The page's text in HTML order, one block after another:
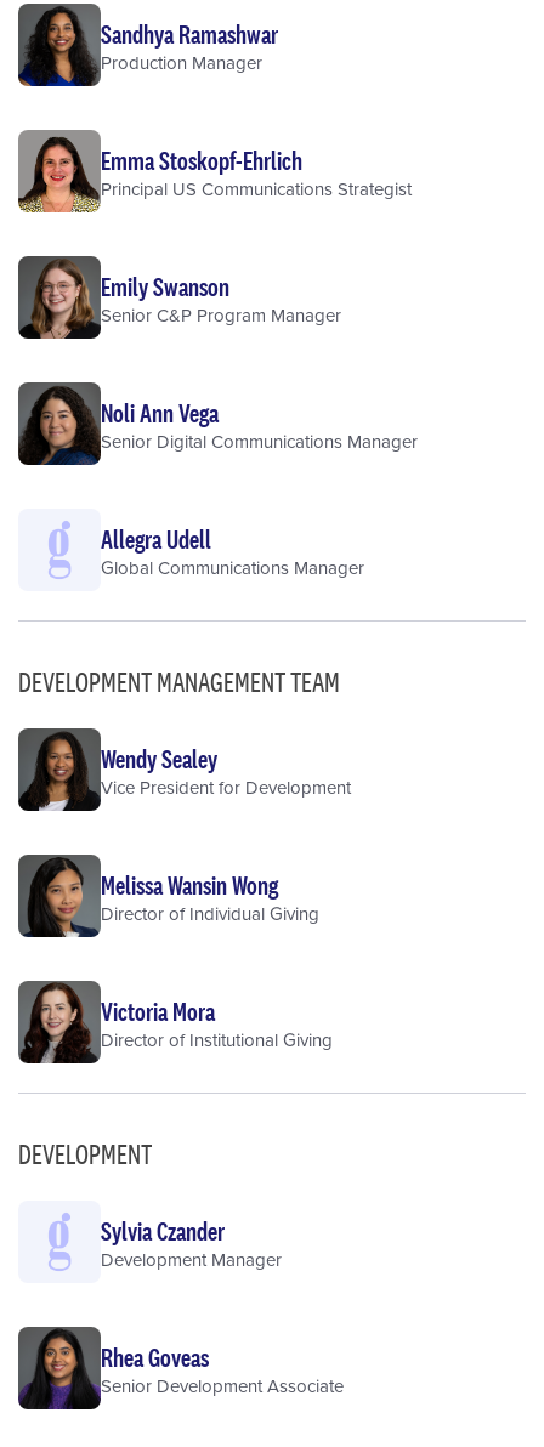
Sandhya Ramashwar
Production Manager
Emma Stoskopf-Ehrlich
Principal US Communications Strategist
Emily Swanson
Senior C&P Program Manager
Noli Ann Vega
Senior Digital Communications Manager
Allegra Udell
Global Communications Manager
DEVELOPMENT MANAGEMENT TEAM
Wendy Sealey
Vice President for Development
Melissa Wansin Wong
Director of Individual Giving
Victoria Mora
Director of Institutional Giving
DEVELOPMENT
Sylvia Czander
Development Manager
Rhea Goveas
Senior Development Associate